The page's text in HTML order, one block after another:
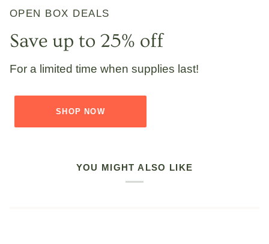
OPEN BOX DEALS
Save up to 25% off
For a limited time when supplies last!
SHOP NOW
YOU MIGHT ALSO LIKE